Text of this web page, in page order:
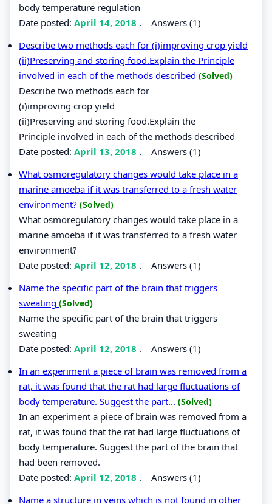
body temperature regulation
Date posted: April 14, 2018 . Answers (1)
Describe two methods each for (i)improving crop yield
(ii)Preserving and storing food.Explain the Principle
involved in each of the methods described (Solved)
Describe two methods each for
(i)improving crop yield
(ii)Preserving and storing food.Explain the
Principle involved in each of the methods described
Date posted: April 13, 2018 . Answers (1)
What osmoregulatory changes would take place in a
marine amoeba if it was transferred to a fresh water
environment? (Solved)
What osmoregulatory changes would take place in a
marine amoeba if it was transferred to a fresh water
environment?
Date posted: April 12, 2018 . Answers (1)
Name the specific part of the brain that triggers
sweating (Solved)
Name the specific part of the brain that triggers
sweating
Date posted: April 12, 2018 . Answers (1)
In an experiment a piece of brain was removed from a
rat, it was found that the rat had large fluctuations of
body temperature. Suggest the part... (Solved)
In an experiment a piece of brain was removed from a
rat, it was found that the rat had large fluctuations of
body temperature. Suggest the part of the brain that
had been removed.
Date posted: April 12, 2018 . Answers (1)
Name a structure in veins which is not found in other